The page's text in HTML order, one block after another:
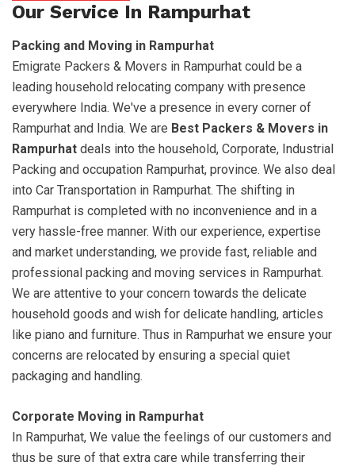
Our Service In Rampurhat
Packing and Moving in Rampurhat
Emigrate Packers & Movers in Rampurhat could be a
leading household relocating company with presence
everywhere India. We've a presence in every corner of
Rampurhat and India. We are Best Packers & Movers in
Rampurhat deals into the household, Corporate, Industrial
Packing and occupation Rampurhat, province. We also deal
into Car Transportation in Rampurhat. The shifting in
Rampurhat is completed with no inconvenience and in a
very hassle-free manner. With our experience, expertise
and market understanding, we provide fast, reliable and
professional packing and moving services in Rampurhat.
We are attentive to your concern towards the delicate
household goods and wish for delicate handling, articles
like piano and furniture. Thus in Rampurhat we ensure your
concerns are relocated by ensuring a special quiet
packaging and handling.
Corporate Moving in Rampurhat
In Rampurhat, We value the feelings of our customers and
thus be sure of that extra care while transferring their